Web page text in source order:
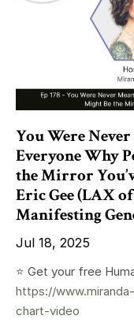
You Were
Everyone Why
the Mirror
Eric Gee (LAX
Manifesting
Jul 18, 2025
⭐️ Get your free
https://
chart-video